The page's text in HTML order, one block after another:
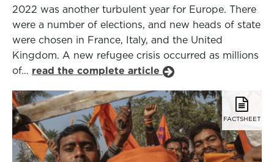
2022 was another turbulent year for Europe. There
were a number of elections, and new heads of state
were chosen in France, Italy, and the United
Kingdom. A new refugee crisis occurred as millions
of… read the complete article
FACTSHEET